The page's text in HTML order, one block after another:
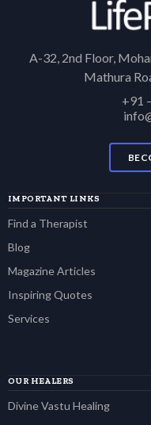
A-32, 2nd Floor,
Mathura
+91
IMPORTANT LINKS
Find a Therapist
Blog
Magazine Articles
Inspiring Quotes
Services
OUR HEALERS
Divine Vastu Healing